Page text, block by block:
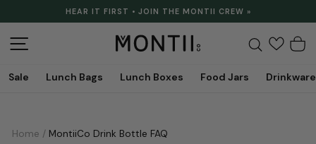
Pause
slideshow
HEAR IT FIRST • JOIN THE MONTII CREW »
Search
Sale Lunch Bags Lunch Boxes Food Jars Drinkware
Home / MontiiCo Drink Bottle FAQ